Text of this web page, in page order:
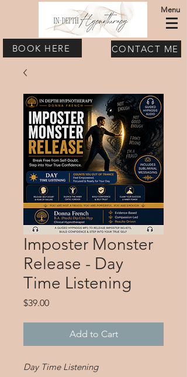
Menu
BOOK HERE CONTACT ME
Imposter Monster
Release - Day
Time Listening
$39.00Price
Add to Cart
Day Time Listening